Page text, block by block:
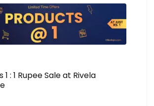
1 : 1 Rupee Sale at Rivela